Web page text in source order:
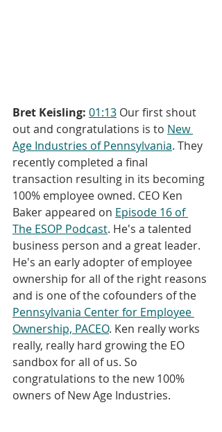
Bret Keisling: 01:13 Our first shout
out and congratulations is to New
Age Industries of Pennsylvania. They
recently completed a final
transaction resulting in its becoming
100% employee owned. CEO Ken
Baker appeared on Episode 16 of
The ESOP Podcast. He's a talented
business person and a great leader.
He's an early adopter of employee
ownership for all of the right reasons
and is one of the cofounders of the
Pennsylvania Center for Employee
Ownership, PACEO. Ken really works
really, really hard growing the EO
sandbox for all of us. So
congratulations to the new 100%
owners of New Age Industries.